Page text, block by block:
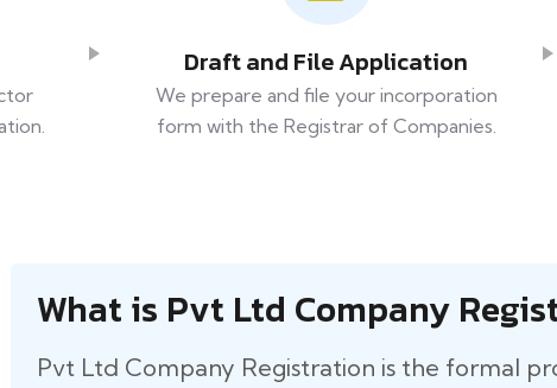
Draft and File Application
We prepare and file your incorporation
form with the Registrar of Companies.
What is Pvt Ltd Company
Pvt​‍​‌‍​‍‌ Ltd Company Registration is the formal